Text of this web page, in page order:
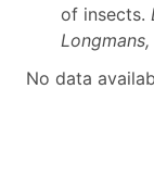
of insects.
No data